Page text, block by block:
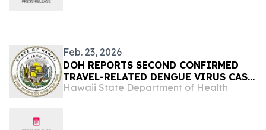
Feb. 23, 2026
DOH REPORTS SECOND CONFIRMED
TRAVEL-RELATED DENGUE VIRUS CASE
OF 2026
Hawaii State Department of Health